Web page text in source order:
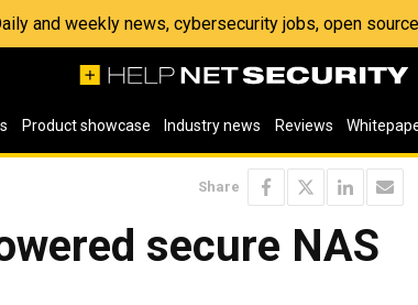
and weekly news, cybersecurity jobs, open
Product showcase Industry news Reviews
Share
secure NAS